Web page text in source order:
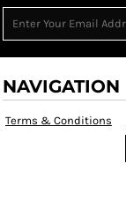
NAVIGATION
Terms & Conditions